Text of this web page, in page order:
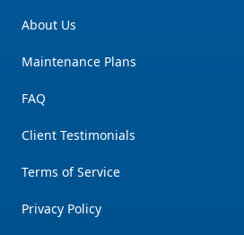
About Us
Maintenance Plans
FAQ
Client Testimonials
Terms of Service
Privacy Policy